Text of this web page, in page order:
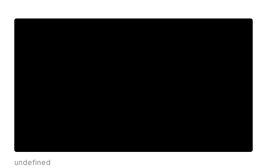
undefined